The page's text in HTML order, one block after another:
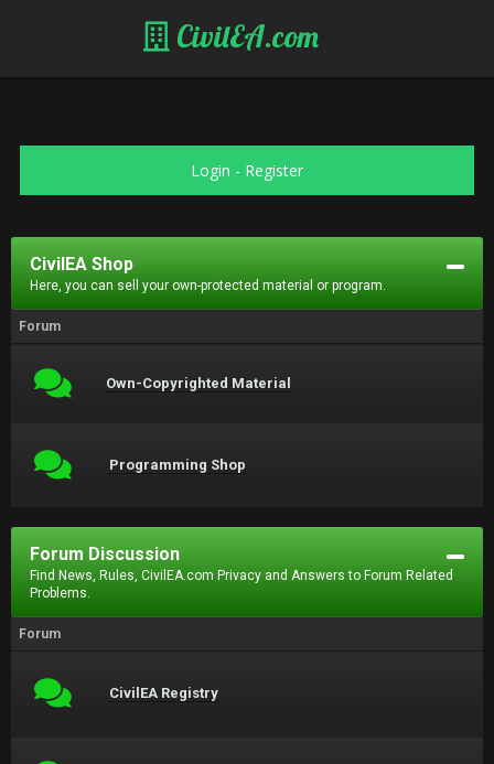
CivilEA.com
Login - Register
CivilEA Shop
Here, you can sell your own-protected material or program.
Forum
Own-Copyrighted Material
Programming Shop
Forum Discussion
Find News, Rules, CivilEA.com Privacy and Answers to Forum Related
Problems.
Forum
CivilEA Registry